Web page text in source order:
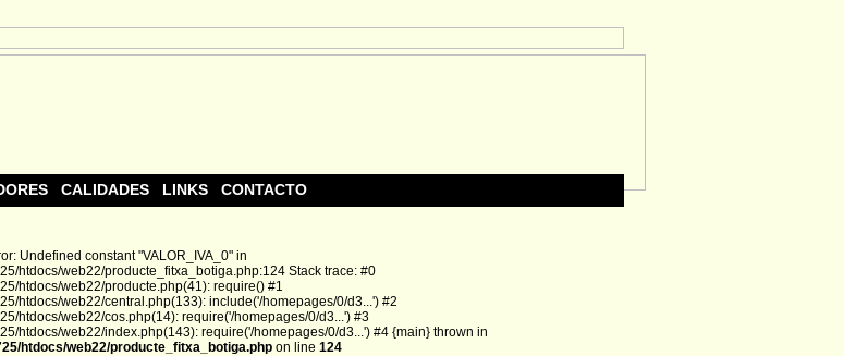
CALIDADES LINKS CONTACTO
Undefined constant "VALOR_IVA_0" in
htdocs/web22/producte_fitxa_botiga.php:124 Stack trace: #0
htdocs/web22/producte.php(41): require() #1
htdocs/web22/central.php(133): include('/homepages/0/d3...') #2
htdocs/web22/cos.php(14): require('/homepages/0/d3...') #3
htdocs/web22/index.php(143): require('/homepages/0/d3...') #4 {main} thrown in
htdocs/web22/producte_fitxa_botiga.php on line 124